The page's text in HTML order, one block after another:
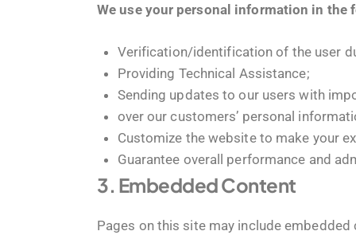
We use your personal information in the
Verification/identification of the user
Providing Technical Assistance;
Sending updates to our users with
over our customers’ personal
Customize the website to make your
Guarantee overall performance and
3. Embedded Content
Pages on this site may include